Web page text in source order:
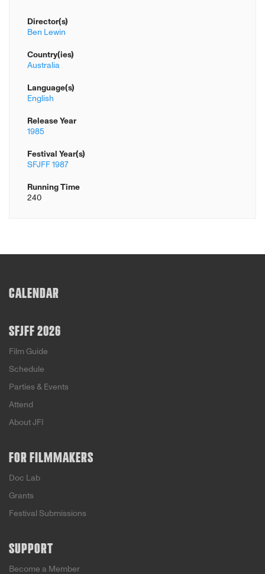
Director(s)
Ben Lewin
Country(ies)
Australia
Language(s)
English
Release Year
1985
Festival Year(s)
SFJFF 1987
Running Time
240
CALENDAR
SFJFF 2026
Film Guide
Schedule
Parties & Events
Attend
About JFI
FOR FILMMAKERS
Doc Lab
Grants
Festival Submissions
SUPPORT
Become a Member